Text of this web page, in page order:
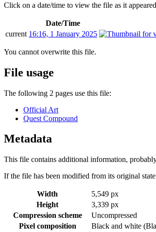
Click on a date/time to view the file as it
Date/Time
current 16:16, 1 January 2025
You cannot overwrite this file.
File usage
The following 2 pages use this file:
Official Art
Quest Compound
Metadata
This file contains additional information,
If the file has been modified from its original
Width
5,549 px
Height
3,339 px
Compression scheme
Uncompressed
Pixel composition
Black and white